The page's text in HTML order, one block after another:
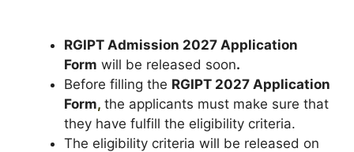
RGIPT Admission 2027 Application
Form will be released soon.
Before filling the RGIPT 2027 Application
Form, the applicants must make sure that
they have fulfill the eligibility criteria.
The eligibility criteria will be released on